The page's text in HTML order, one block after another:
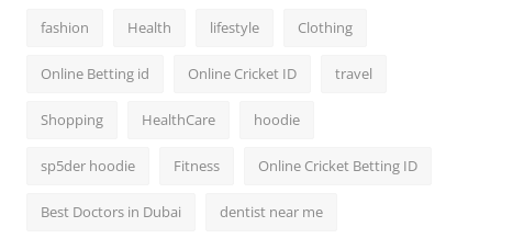
fashion Health lifestyle Clothing
Online Betting id Online Cricket ID travel
Shopping HealthCare hoodie
sp5der hoodie Fitness Online Cricket Betting ID
Best Doctors in Dubai dentist near me